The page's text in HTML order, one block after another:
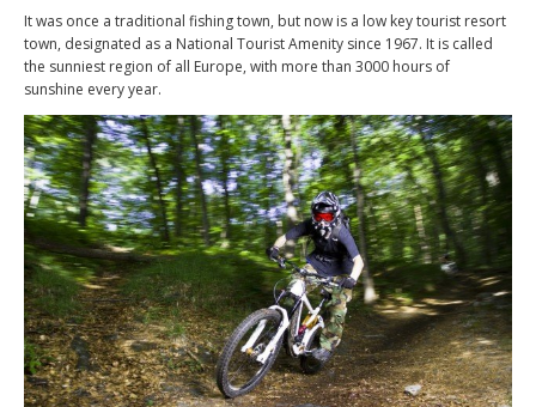
It was once a traditional fishing town, but now is a low key tourist resort
town, designated as a National Tourist Amenity since 1967. It is called
the sunniest region of all Europe, with more than 3000 hours of
sunshine every year.